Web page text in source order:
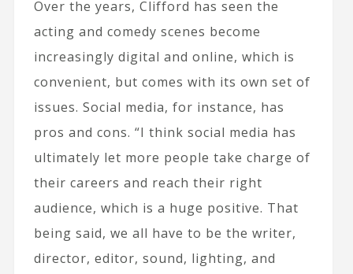
Over the years, Clifford has seen the
acting and comedy scenes become
increasingly digital and online, which is
convenient, but comes with its own set of
issues. Social media, for instance, has
pros and cons. “I think social media has
ultimately let more people take charge of
their careers and reach their right
audience, which is a huge positive. That
being said, we all have to be the writer,
director, editor, sound, lighting, and